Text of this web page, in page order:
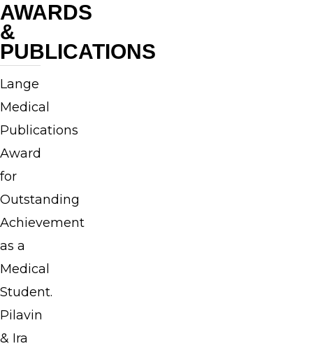
Brown
University
Program
in
Medicine
and
won
several
awards
there,
including
the
Lange
Medical
Publications
AWARDS
&
PUBLICATIONS
Lange
Medical
Publications
Award
for
Outstanding
Achievement
as a
Medical
Student.
Pilavin
& Ira